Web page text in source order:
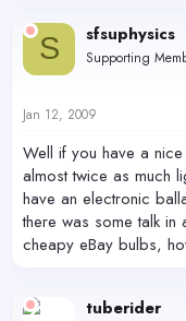
S sfsuphysics
Supporting
Jan 12, 2009
Well if you have a
almost twice as much
have an electronic
there was some talk in
cheapy eBay bulbs,
tuberider